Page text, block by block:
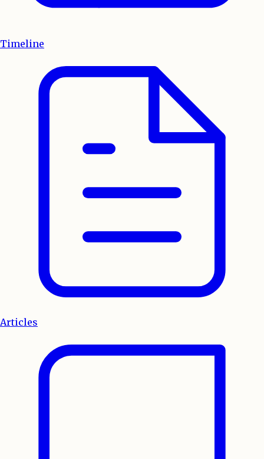
Timeline
Articles